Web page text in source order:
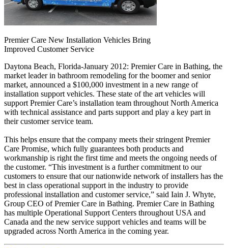
Premier Care New Installation Vehicles Bring
Improved Customer Service
Daytona Beach, Florida-January 2012: Premier Care in Bathing, the
market leader in bathroom remodeling for the boomer and senior
market, announced a $100,000 investment in a new range of
installation support vehicles. These state of the art vehicles will
support Premier Care’s installation team throughout North America
with technical assistance and parts support and play a key part in
their customer service team.
This helps ensure that the company meets their stringent Premier
Care Promise, which fully guarantees both products and
workmanship is right the first time and meets the ongoing needs of
the customer. “This investment is a further commitment to our
customers to ensure that our nationwide network of installers has the
best in class operational support in the industry to provide
professional installation and customer service,” said Iain J. Whyte,
Group CEO of Premier Care in Bathing. Premier Care in Bathing
has multiple Operational Support Centers throughout USA and
Canada and the new service support vehicles and teams will be
upgraded across North America in the coming year.